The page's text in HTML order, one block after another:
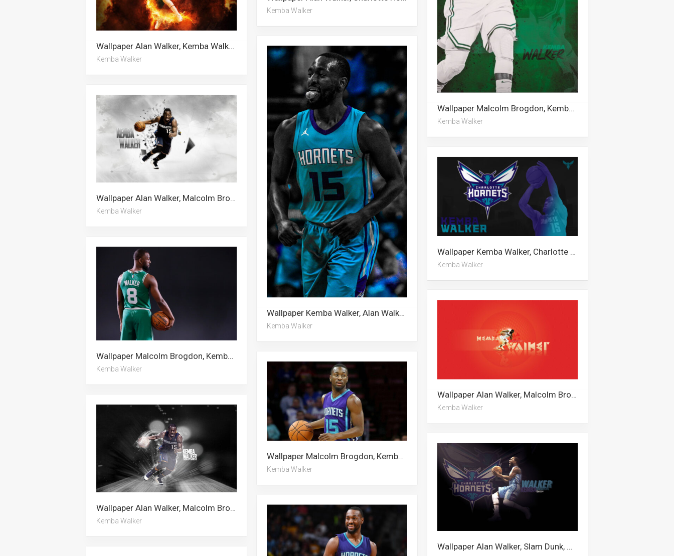
Wallpaper Malcolm Brogdon, Kemba Walker, Alan Walker
Kemba Walker
Kemba Walker
Wallpaper Alan Walker, Kemba Walker, Malcolm Brogdon
Kemba Walker
Wallpaper Kemba Walker, Alan Walker, Malcolm Brogdon
Kemba Walker
Wallpaper Alan Walker, Malcolm Brogdon, Kemba Walker
Kemba Walker
Wallpaper Kemba Walker, Charlotte Hornets, Alan Walker
Kemba Walker
Wallpaper Malcolm Brogdon, Kemba Walker, Alan Walker, Charlotte Hornets
Kemba Walker
Wallpaper Alan Walker, Malcolm Brogdon, Kemba Walker
Kemba Walker
Wallpaper Malcolm Brogdon, Kemba Walker, Alan Walker
Kemba Walker
Wallpaper Alan Walker, Malcolm Brogdon, Kemba Walker
Kemba Walker
Wallpaper Alan Walker, Slam Dunk, Malcolm Brogdon, Kemba Walker